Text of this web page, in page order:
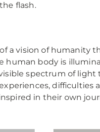
flash.
a vision of humanity
human body is
spectrum of light
difficulties
in their own